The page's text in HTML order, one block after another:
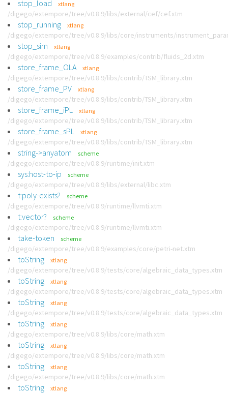
stop_load xtlang
/digego/extempore/tree/v0.8.9/libs/external/cef/cef.xtm
stop_running xtlang
/digego/extempore/tree/v0.8.9/libs/core/instruments/
stop_sim xtlang
/digego/extempore/tree/v0.8.9/examples/contrib/fluids_2d.xtm
store_frame_OLA xtlang
/digego/extempore/tree/v0.8.9/libs/contrib/TSM_library.xtm
store_frame_PV xtlang
/digego/extempore/tree/v0.8.9/libs/contrib/TSM_library.xtm
store_frame_iPL xtlang
/digego/extempore/tree/v0.8.9/libs/contrib/TSM_library.xtm
store_frame_sPL xtlang
/digego/extempore/tree/v0.8.9/libs/contrib/TSM_library.xtm
string->anyatom scheme
/digego/extempore/tree/v0.8.9/runtime/init.xtm
sys:host-to-ip scheme
/digego/extempore/tree/v0.8.9/libs/external/libc.xtm
t:poly-exists? scheme
/digego/extempore/tree/v0.8.9/runtime/llvmti.xtm
t:vector? scheme
/digego/extempore/tree/v0.8.9/runtime/llvmti.xtm
take-token scheme
/digego/extempore/tree/v0.8.9/examples/core/petri-net.xtm
toString xtlang
/digego/extempore/tree/v0.8.9/tests/core/algebraic_data_types.xtm
toString xtlang
/digego/extempore/tree/v0.8.9/tests/core/algebraic_data_types.xtm
toString xtlang
/digego/extempore/tree/v0.8.9/tests/core/algebraic_data_types.xtm
toString xtlang
/digego/extempore/tree/v0.8.9/libs/core/math.xtm
toString xtlang
/digego/extempore/tree/v0.8.9/libs/core/math.xtm
toString xtlang
/digego/extempore/tree/v0.8.9/libs/core/math.xtm
toString xtlang